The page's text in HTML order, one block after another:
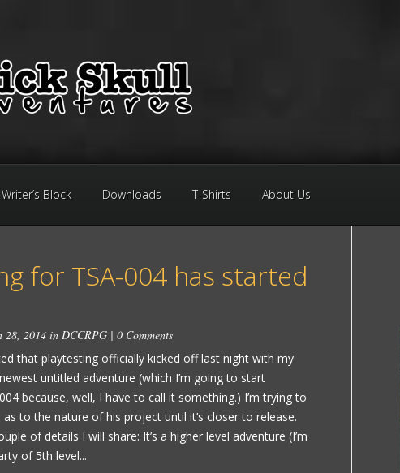
Writer’s Block Downloads T-Shirts About Us
for TSA-004 has started
28, 2014 in DCCRPG | 0 Comments
that playtesting officially kicked off last night with my
untitled adventure (which I’m going to start
because, well, I have to call it something.) I’m trying to
to the nature of his project until it’s closer to release.
of details I will share: It’s a higher level adventure (I’m
of 5th level...